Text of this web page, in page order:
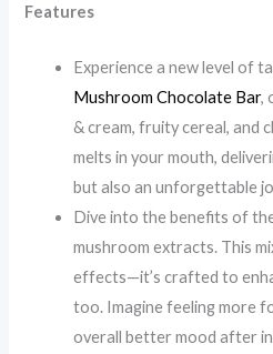
Features
Experience a new level of
Mushroom Chocolate Bar,
& cream, fruity cereal, and
melts in your mouth,
but also an unforgettable
Dive into the benefits of
mushroom extracts. This
effects—it’s crafted to
too. Imagine feeling more
overall better mood after